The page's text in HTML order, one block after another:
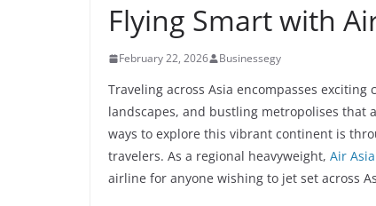
Flying Smart with
February 22, 2026 Businessegy
Traveling across Asia encompasses
landscapes, and bustling metropolises that
ways to explore this vibrant continent is
travelers. As a regional heavyweight, Air Asia
airline for anyone wishing to jet set across